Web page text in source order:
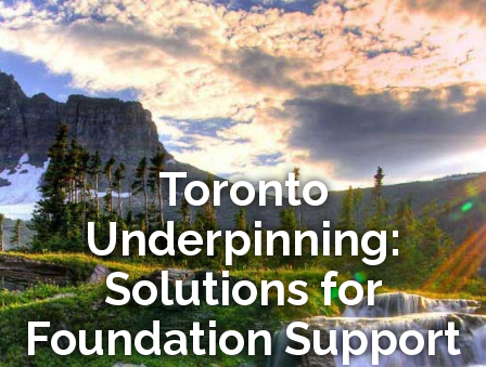
Toronto
Underpinning:
Solutions for
Foundation Support